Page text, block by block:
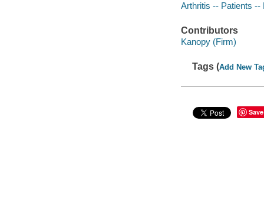
Arthritis -- Patients --
Contributors
Kanopy (Firm)
Tags (Add New
Save